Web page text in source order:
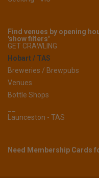
Find venues by opening
'show filters'
GET CRAWLING
Hobart / TAS
Breweries / Brewpubs
Venues
Bottle Shops
Launceston - TAS
Need Membership Cards